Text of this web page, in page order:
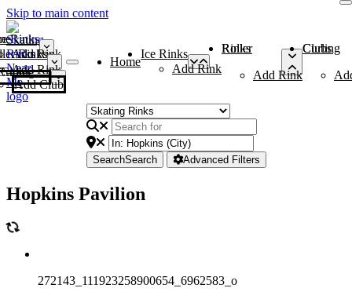
Skip to main content
Rinks
Add Rink
Rinks
Add Rink
Curling Clubs
Add Club
Home
Ice Rinks
Add Rink
Roller Rinks
Add Rink
Curling Clubs
SearchSearch Advanced Filters
Hopkins Pavilion
272143_111923258900654_6962583_o